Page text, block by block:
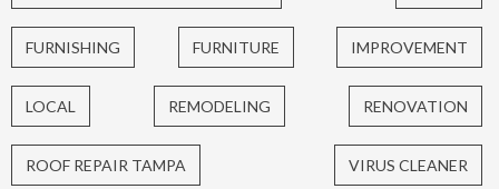
FURNISHING FURNITURE IMPROVEMENT
LOCAL REMODELING RENOVATION
ROOF REPAIR TAMPA VIRUS CLEANER